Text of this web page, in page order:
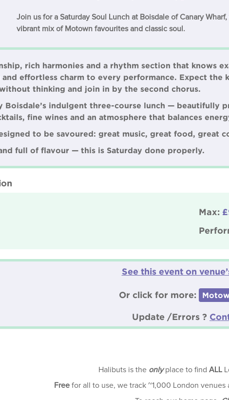
Join us for a Saturday Soul Lunch at Boisdale of Canary
vibrant mix of Motown favourites and classic soul.
rich harmonies and a rhythm section that knows
effortless charm to every performance. Expect the
thinking and join in by the second chorus.
Boisdale’s indulgent three-course lunch — beautifully
fine wines and an atmosphere that balances
to be savoured: great music, great food, great
full of flavour — this is Saturday done properly.
Max:
See this event on
Or click for more:
Update /Errors ?
Halibuts is the onlyplace to find ALL
Free for all to use, we track ~1,000 London venues